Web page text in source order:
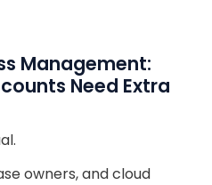
Management:
Need Extra
owners, and cloud